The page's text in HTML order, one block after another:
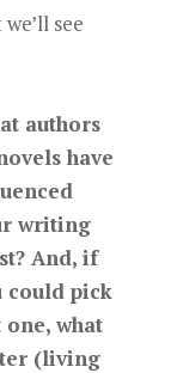
see
authors
have
writing
And, if
could pick
one, what
(living